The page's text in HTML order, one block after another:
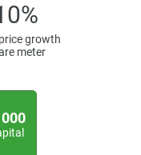
does not
the accuracy or
or related
growth
meter